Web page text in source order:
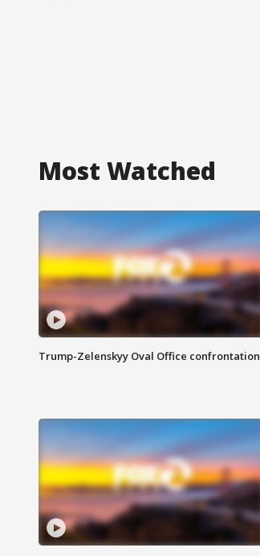
Most Watched
Trump-Zelenskyy Oval Office confrontation